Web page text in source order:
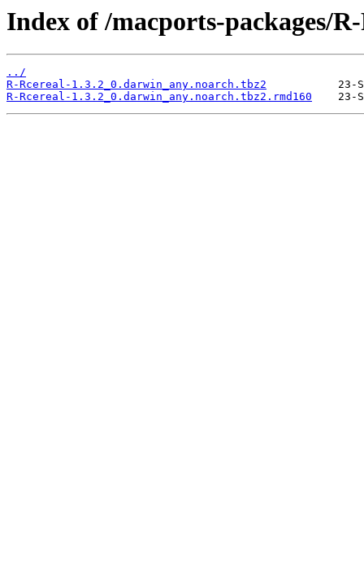
Index of /macports-packages/
../
R-Rcereal-1.3.2_0.darwin_any.noarch.tbz2
R-Rcereal-1.3.2_0.darwin_any.noarch.tbz2.rmd160